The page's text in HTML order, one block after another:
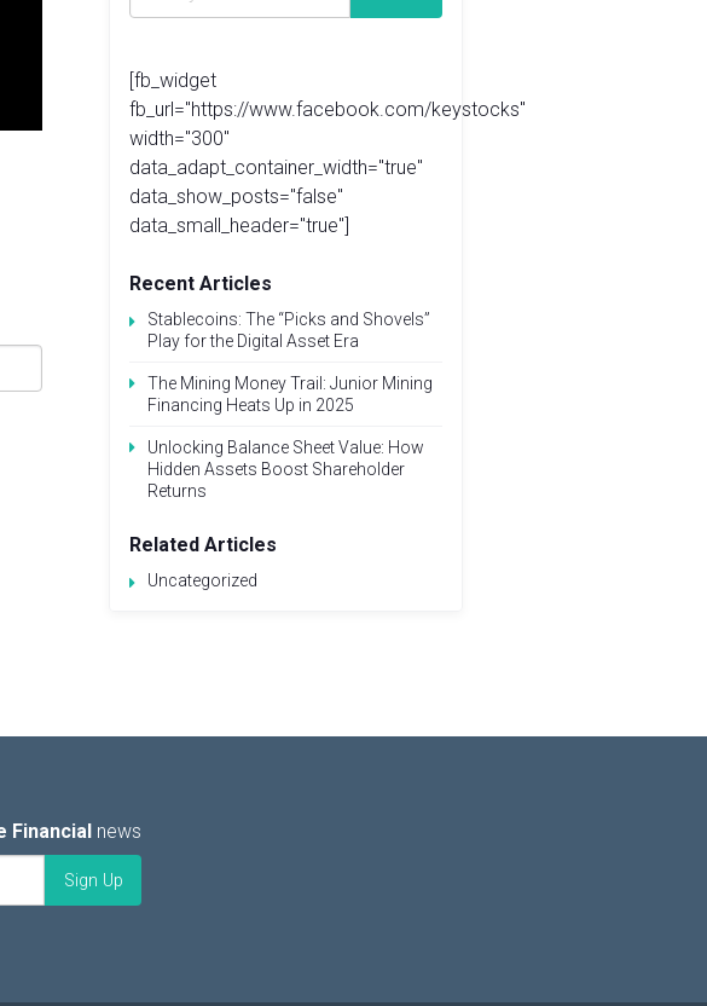
[fb_widget
fb_url="https://www.facebook.com/keystocks"
width="300"
data_adapt_container_width="true"
data_show_posts="false"
data_small_header="true"]
Recent Articles
Stablecoins: The “Picks and Shovels”
Play for the Digital Asset Era
The Mining Money Trail: Junior Mining
Financing Heats Up in 2025
Unlocking Balance Sheet Value: How
Hidden Assets Boost Shareholder
Returns
Related Articles
Uncategorized
Financial news